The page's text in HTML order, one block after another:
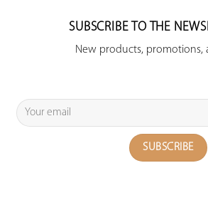
SUBSCRIBE TO THE
New products, promotions,